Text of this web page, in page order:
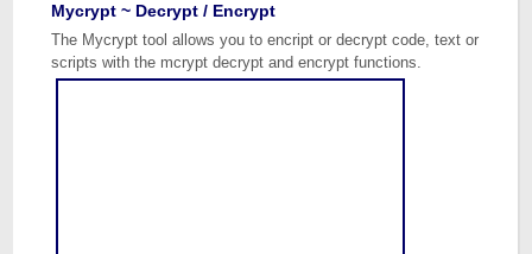
Mycrypt ~ Decrypt / Encrypt
The Mycrypt tool allows you to encript or decrypt code, text or
scripts with the mcrypt decrypt and encrypt functions.